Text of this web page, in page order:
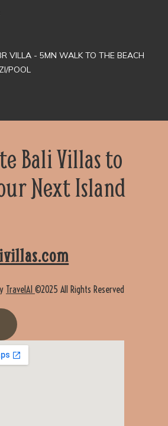
VILLA - 5MN WALK TO THE BEACH
POOL
Bali Villas to
Next Island
TravelAI ©2025 All Rights Reserved